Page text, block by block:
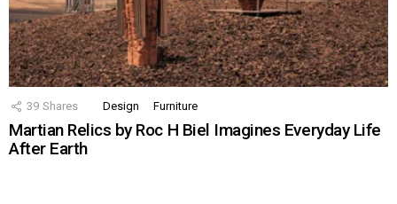
39 Shares Design Furniture
Martian Relics by Roc H Biel Imagines Everyday Life
After Earth